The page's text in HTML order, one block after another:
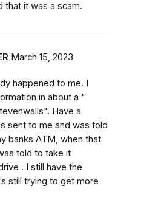
that it was a scam.
March 15, 2023
happened to me. I
in about a "
Have a
sent to me and was told
banks ATM, when that
told to take it
. I still have the
still trying to get more